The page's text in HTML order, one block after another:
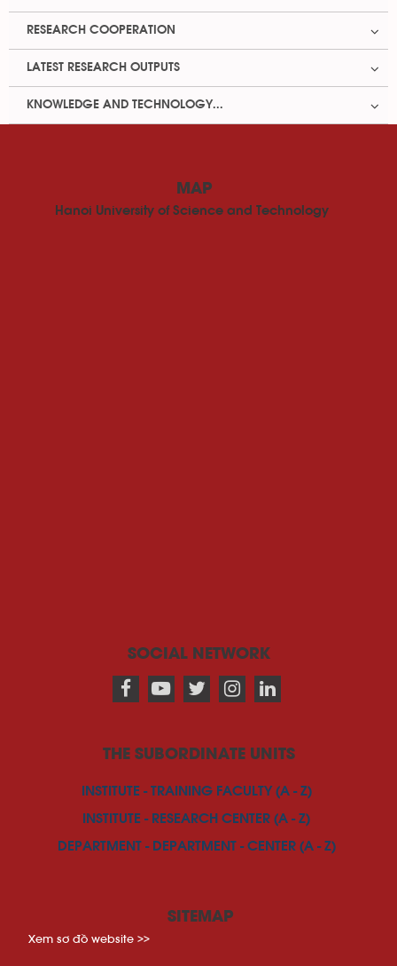
RESEARCH COOPERATION
LATEST RESEARCH OUTPUTS
KNOWLEDGE AND TECHNOLOGY...
MAP
Hanoi University of Science and Technology
SOCIAL NETWORK
THE SUBORDINATE UNITS
INSTITUTE - TRAINING FACULTY (A - Z)
INSTITUTE - RESEARCH CENTER (A - Z)
DEPARTMENT - DEPARTMENT - CENTER (A - Z)
SITEMAP
Xem sơ đồ website >>